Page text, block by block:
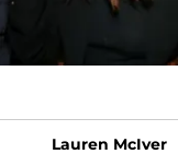
Lauren McIver